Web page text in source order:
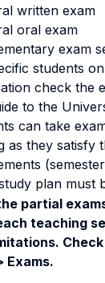
written exam
oral exam
exam
students
check the
to the
can take
as they satisfy
plan must
partial
teaching
Exams.